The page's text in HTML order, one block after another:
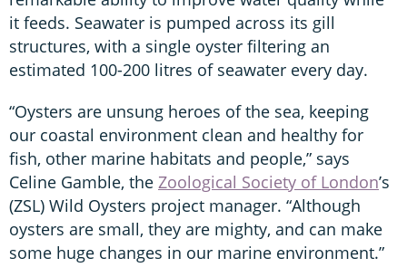
it feeds. Seawater is pumped across its gill
structures, with a single oyster filtering an
estimated 100-200 litres of seawater every day.
“Oysters are unsung heroes of the sea, keeping
our coastal environment clean and healthy for
fish, other marine habitats and people,” says
Celine Gamble, the Zoological Society of London’s
(ZSL) Wild Oysters project manager. “Although
oysters are small, they are mighty, and can make
some huge changes in our marine environment.”